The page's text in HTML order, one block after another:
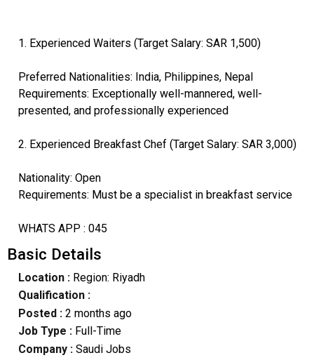
1. Experienced Waiters (Target Salary: SAR 1,500)
Preferred Nationalities: India, Philippines, Nepal
Requirements: Exceptionally well-mannered, well-
presented, and professionally experienced
2. Experienced Breakfast Chef (Target Salary: SAR 3,000)
Nationality: Open
Requirements: Must be a specialist in breakfast service
WHATS APP : 045
Basic Details
Location :Region: Riyadh
Qualification :
Posted : 2 months ago
Job Type : Full-Time
Company :Saudi Jobs